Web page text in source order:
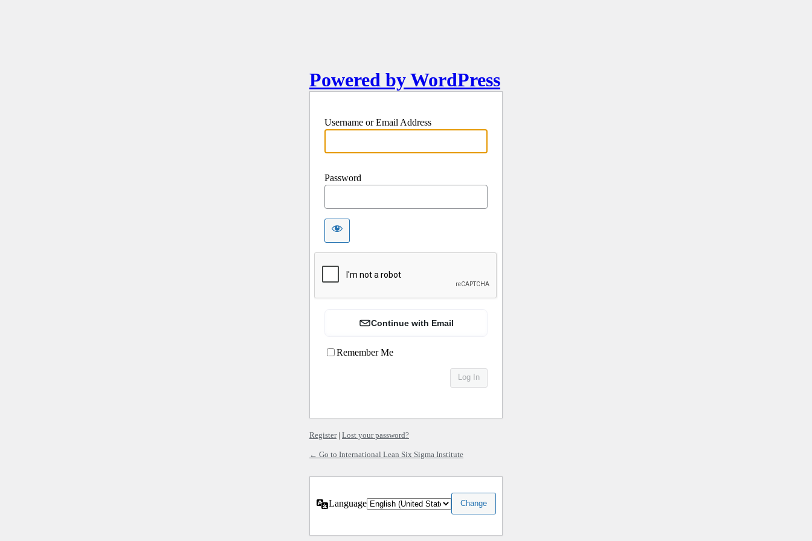
Powered by WordPress
Username or Email Address
Password
Continue with Email
Remember Me
Register| Lost your password?
← Go to International Lean Six Sigma Institute
Language